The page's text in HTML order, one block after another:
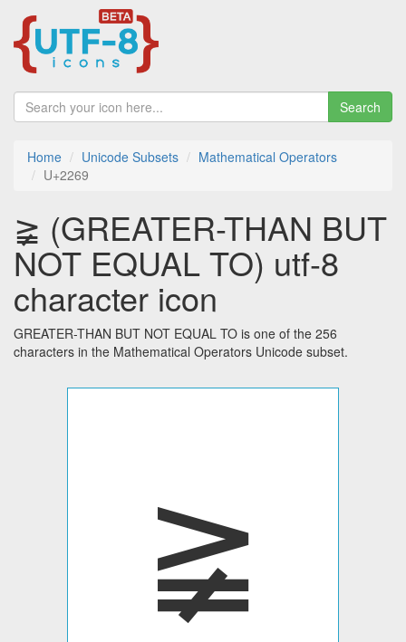
Search
Home Unicode Subsets
Mathematical Operators
U+2269
≩ (GREATER-THAN BUT
NOT EQUAL TO) utf-8
character icon
GREATER-THAN BUT NOT EQUAL TO is one of the 256
characters in the Mathematical Operators Unicode subset.
≩